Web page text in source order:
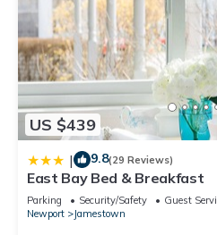
US $439
| 9.8(29 Reviews)
East Bay Bed & Breakfast
Parking Security/Safety
Guest
Newport
Jamestown